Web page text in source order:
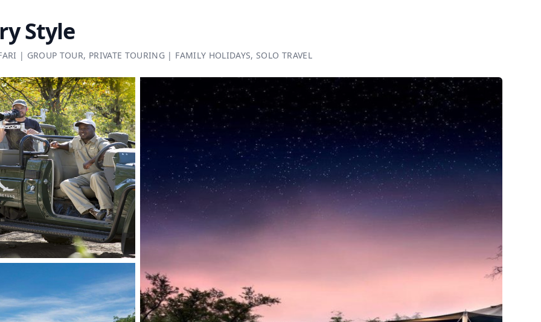
Style
| GROUP TOUR, PRIVATE TOURING | FAMILY HOLIDAYS,SOLO TRAVEL